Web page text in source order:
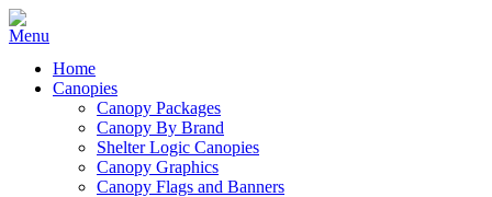
Home
Canopies
Canopy Packages
Canopy By Brand
Shelter Logic Canopies
Canopy Graphics
Canopy Flags and Banners